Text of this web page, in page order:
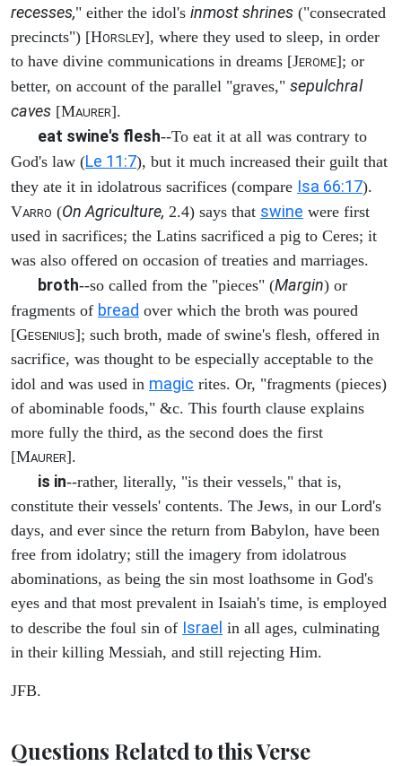
recesses," either the idol's inmost shrines ("consecrated
precincts") [HORSLEY], where they used to sleep, in order
to have divine communications in dreams [JEROME]; or
better, on account of the parallel "graves," sepulchral
caves [MAURER].
eat swine's flesh--To eat it at all was contrary to
God's law (Le 11:7), but it much increased their guilt that
they ate it in idolatrous sacrifices (compare Isa 66:17).
VARRO (On Agriculture, 2.4) says that swine were first
used in sacrifices; the Latins sacrificed a pig to Ceres; it
was also offered on occasion of treaties and marriages.
broth--so called from the "pieces" (Margin) or
fragments of bread over which the broth was poured
[GESENIUS]; such broth, made of swine's flesh, offered in
sacrifice, was thought to be especially acceptable to the
idol and was used in magic rites. Or, "fragments (pieces)
of abominable foods," &c. This fourth clause explains
more fully the third, as the second does the first
[MAURER].
is in--rather, literally, "is their vessels," that is,
constitute their vessels' contents. The Jews, in our Lord's
days, and ever since the return from Babylon, have been
free from idolatry; still the imagery from idolatrous
abominations, as being the sin most loathsome in God's
eyes and that most prevalent in Isaiah's time, is employed
to describe the foul sin of Israel in all ages, culminating
in their killing Messiah, and still rejecting Him.
JFB.
Questions Related to this Verse